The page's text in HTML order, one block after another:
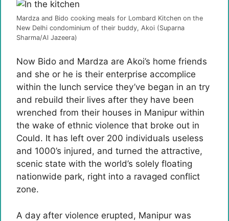
Mardza and Bido cooking meals for Lombard Kitchen on the
New Delhi condominium of their buddy, Akoi (Suparna
Sharma/Al Jazeera)
Now Bido and Mardza are Akoi’s home friends
and she or he is their enterprise accomplice
within the lunch service they’ve began in an try
and rebuild their lives after they have been
wrenched from their houses in Manipur within
the wake of ethnic violence that broke out in
Could. It has left over 200 individuals useless
and 1000’s injured, and turned the attractive,
scenic state with the world’s solely floating
nationwide park, right into a ravaged conflict
zone.
A day after violence erupted, Manipur was